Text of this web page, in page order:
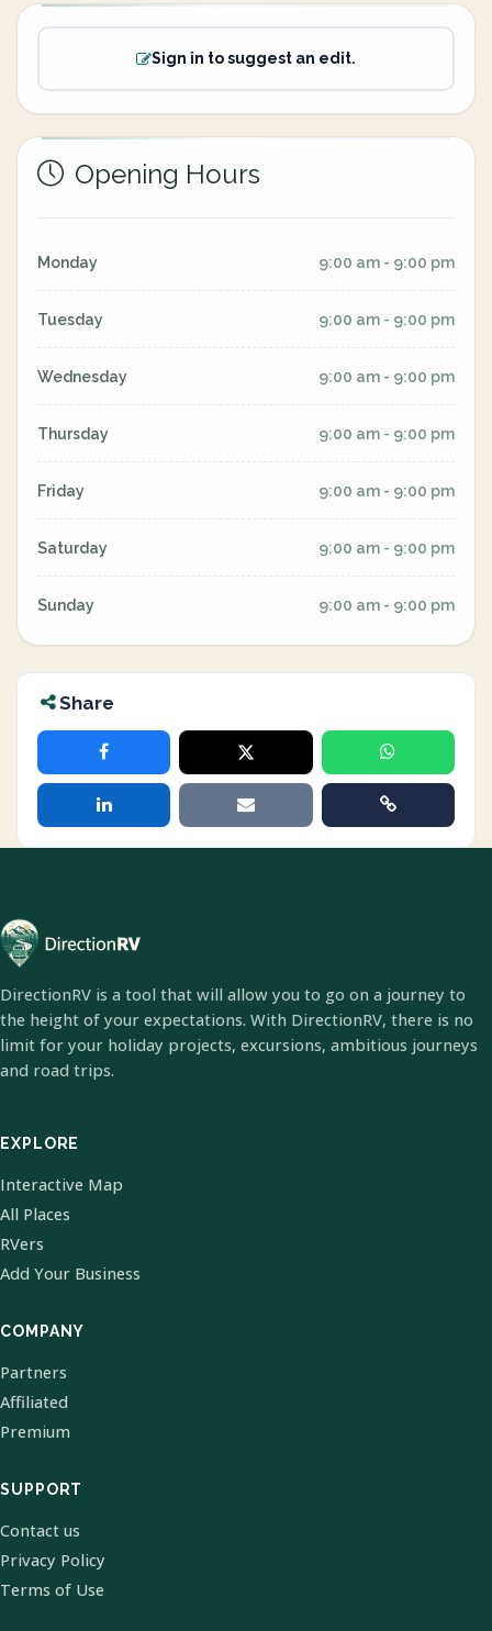
Sign in to suggest an edit.
Opening Hours
Monday 9:00 am - 9:00 pm
Tuesday 9:00 am - 9:00 pm
Wednesday 9:00 am - 9:00 pm
Thursday 9:00 am - 9:00 pm
Friday 9:00 am - 9:00 pm
Saturday 9:00 am - 9:00 pm
Sunday 9:00 am - 9:00 pm
Share
DirectionRV is a tool that will allow you to go on a journey to
the height of your expectations. With DirectionRV, there is no
limit for your holiday projects, excursions, ambitious journeys
and road trips.
EXPLORE
Interactive Map
All Places
RVers
Add Your Business
COMPANY
Partners
Affiliated
Premium
SUPPORT
Contact us
Privacy Policy
Terms of Use